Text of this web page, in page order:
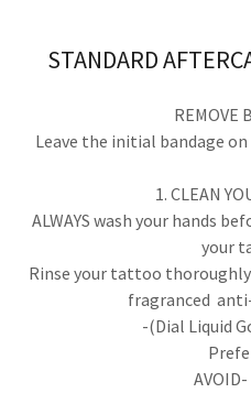
STANDARD
REMOVE
Leave the initial bandage
1. CLEAN
ALWAYS wash your hands
your
Rinse your tattoo
fragranced
-(Dial Liquid Gold
AVOID-